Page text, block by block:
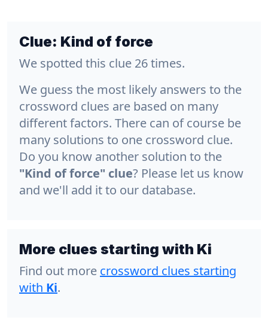
Clue: Kind of force
We spotted this clue 26 times.
We guess the most likely answers to the
crossword clues are based on many
different factors. There can of course be
many solutions to one crossword clue.
Do you know another solution to the
"Kind of force" clue? Please let us know
and we'll add it to our database.
More clues starting with Ki
Find out more crossword clues starting
with Ki.